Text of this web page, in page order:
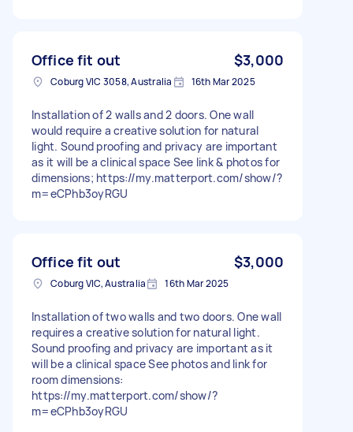
Office fit out $3,000
Coburg VIC 3058, Australia 16th Mar 2025
Installation of 2 walls and 2 doors. One wall
would require a creative solution for natural
light. Sound proofing and privacy are important
as it will be a clinical space See link & photos for
dimensions; https://my.matterport.com/show/?
m=eCPhb3oyRGU
Office fit out $3,000
Coburg VIC, Australia 16th Mar 2025
Installation of two walls and two doors. One wall
requires a creative solution for natural light.
Sound proofing and privacy are important as it
will be a clinical space See photos and link for
room dimensions:
https://my.matterport.com/show/?
m=eCPhb3oyRGU